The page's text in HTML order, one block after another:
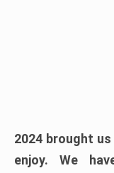
2024 brought
enjoy. We